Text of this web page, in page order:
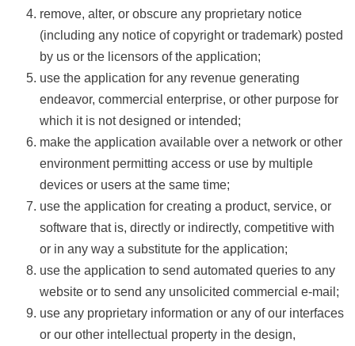
remove, alter, or obscure any proprietary notice
(including any notice of copyright or trademark) posted
by us or the licensors of the application;
use the application for any revenue generating
endeavor, commercial enterprise, or other purpose for
which it is not designed or intended;
make the application available over a network or other
environment permitting access or use by multiple
devices or users at the same time;
use the application for creating a product, service, or
software that is, directly or indirectly, competitive with
or in any way a substitute for the application;
use the application to send automated queries to any
website or to send any unsolicited commercial e-mail;
use any proprietary information or any of our interfaces
or our other intellectual property in the design,